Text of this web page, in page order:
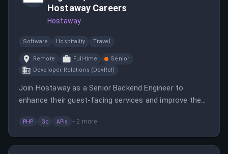
Hostaway Careers
Hostaway
Software Hospitality Travel
Remote Full-time
Senior
Developer Relations (DevRel)
Join Hostaway as a Senior Backend Engineer to
enhance their guest-facing services and improve the
PHP Go APIs + 2 more